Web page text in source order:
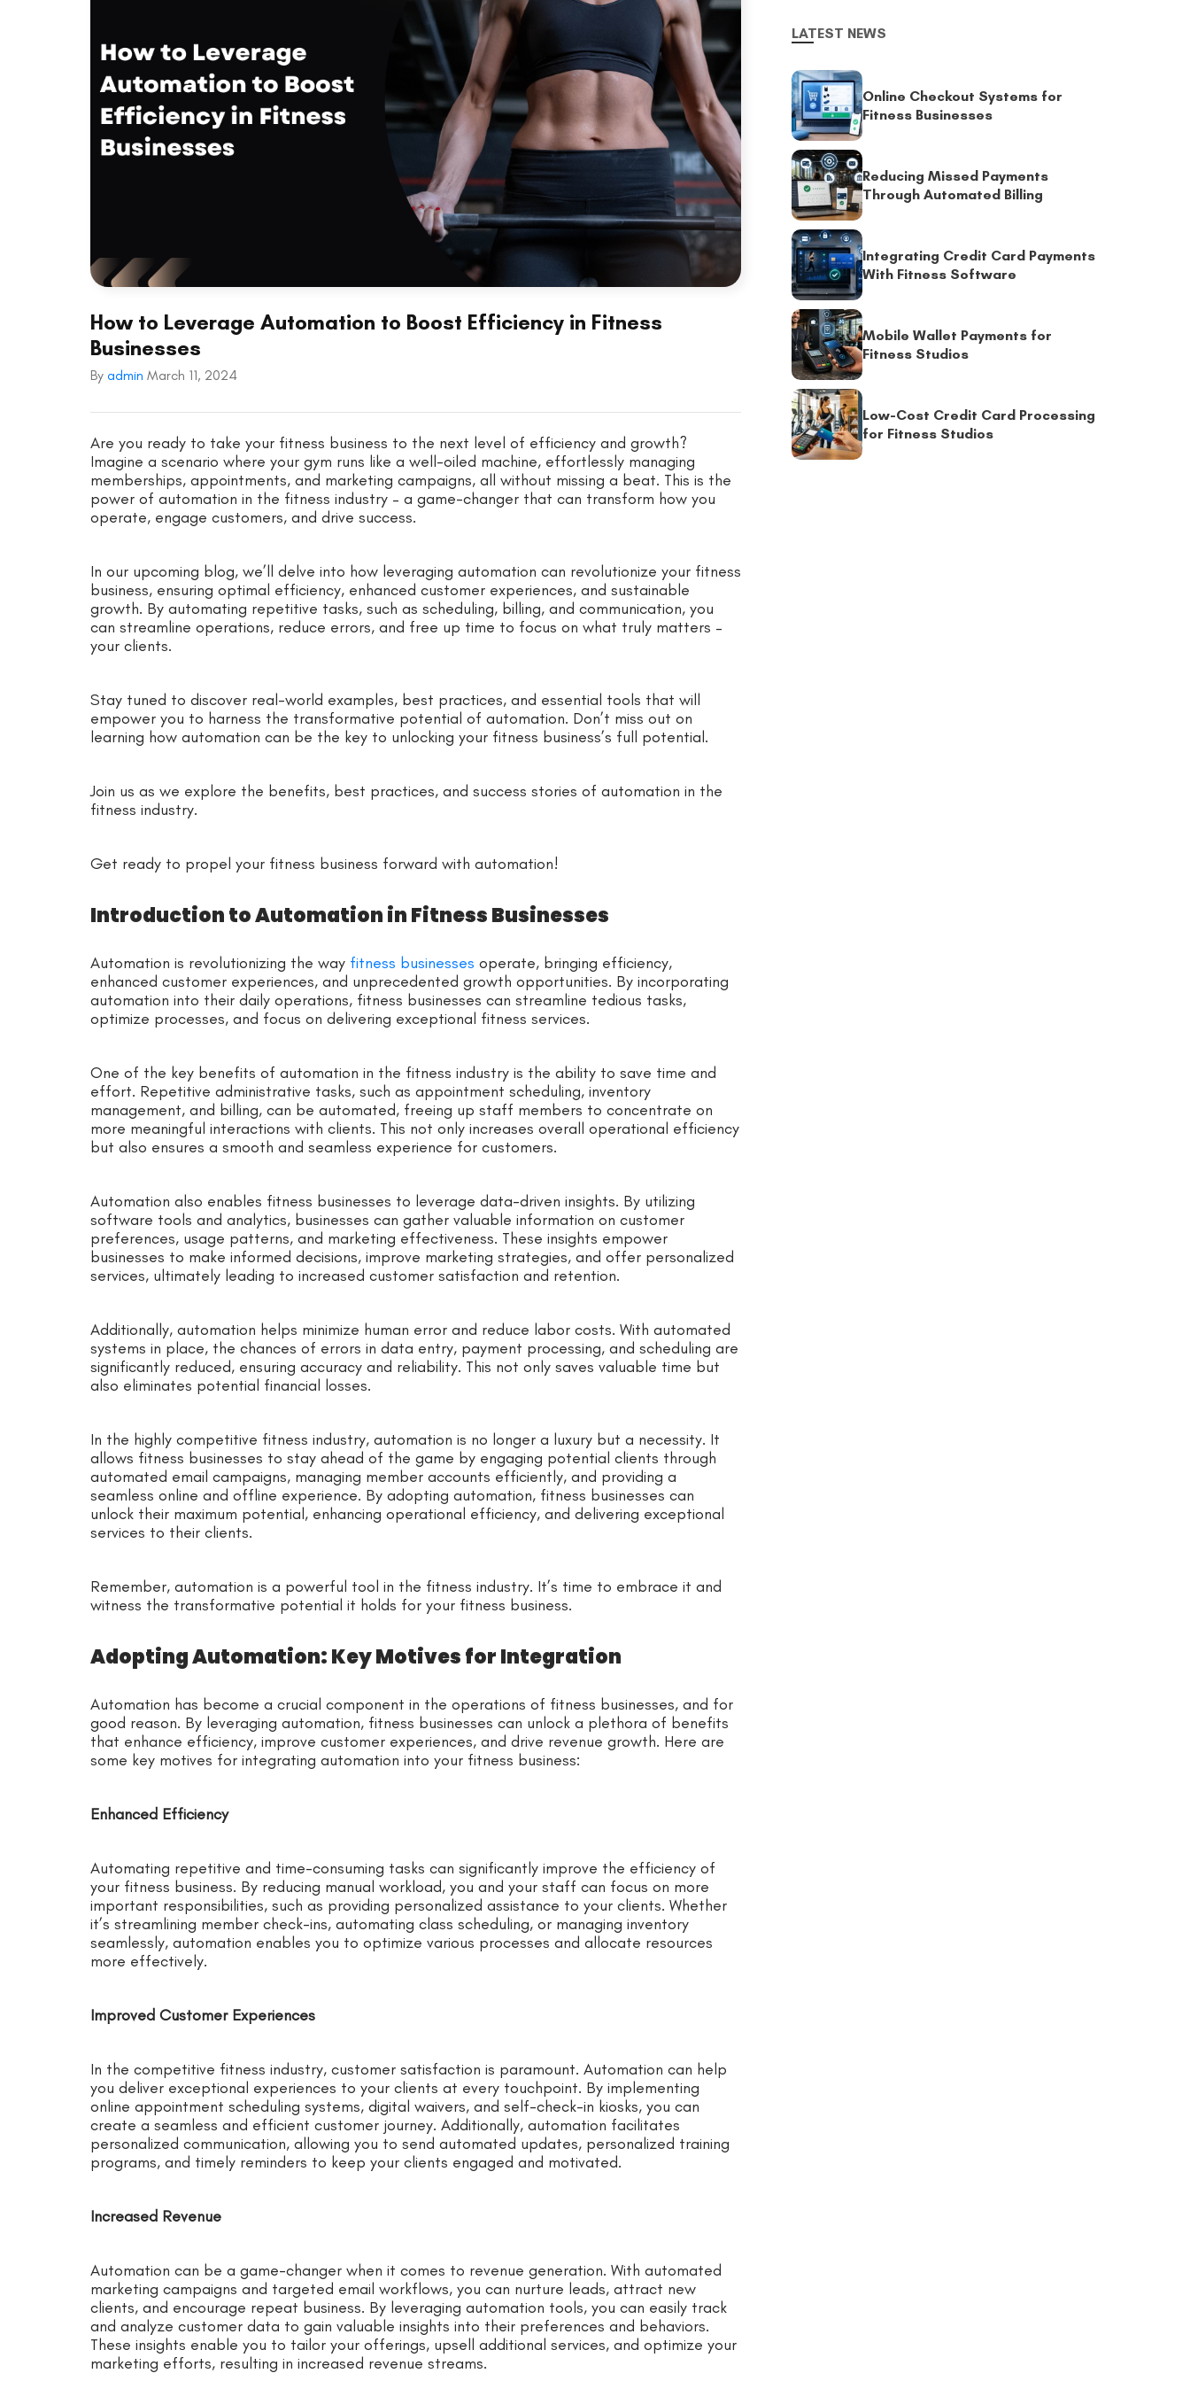
How to Leverage Automation to Boost Efficiency in Fitness
Businesses
By admin March 11, 2024
Are you ready to take your fitness business to the next level of efficiency and growth?
Imagine a scenario where your gym runs like a well-oiled machine, effortlessly managing
memberships, appointments, and marketing campaigns, all without missing a beat. This is the
power of automation in the fitness industry – a game-changer that can transform how you
operate, engage customers, and drive success.
In our upcoming blog, we’ll delve into how leveraging automation can revolutionize your fitness
business, ensuring optimal efficiency, enhanced customer experiences, and sustainable
growth. By automating repetitive tasks, such as scheduling, billing, and communication, you
can streamline operations, reduce errors, and free up time to focus on what truly matters –
your clients.
Stay tuned to discover real-world examples, best practices, and essential tools that will
empower you to harness the transformative potential of automation. Don’t miss out on
learning how automation can be the key to unlocking your fitness business’s full potential.
Join us as we explore the benefits, best practices, and success stories of automation in the
fitness industry.
Get ready to propel your fitness business forward with automation!
Introduction to Automation in Fitness Businesses
Automation is revolutionizing the way fitness businesses operate, bringing efficiency,
enhanced customer experiences, and unprecedented growth opportunities. By incorporating
automation into their daily operations, fitness businesses can streamline tedious tasks,
optimize processes, and focus on delivering exceptional fitness services.
One of the key benefits of automation in the fitness industry is the ability to save time and
effort. Repetitive administrative tasks, such as appointment scheduling, inventory
management, and billing, can be automated, freeing up staff members to concentrate on
more meaningful interactions with clients. This not only increases overall operational efficiency
but also ensures a smooth and seamless experience for customers.
Automation also enables fitness businesses to leverage data-driven insights. By utilizing
software tools and analytics, businesses can gather valuable information on customer
preferences, usage patterns, and marketing effectiveness. These insights empower
businesses to make informed decisions, improve marketing strategies, and offer personalized
services, ultimately leading to increased customer satisfaction and retention.
Additionally, automation helps minimize human error and reduce labor costs. With automated
systems in place, the chances of errors in data entry, payment processing, and scheduling are
significantly reduced, ensuring accuracy and reliability. This not only saves valuable time but
also eliminates potential financial losses.
In the highly competitive fitness industry, automation is no longer a luxury but a necessity. It
allows fitness businesses to stay ahead of the game by engaging potential clients through
automated email campaigns, managing member accounts efficiently, and providing a
seamless online and offline experience. By adopting automation, fitness businesses can
unlock their maximum potential, enhancing operational efficiency, and delivering exceptional
services to their clients.
Remember, automation is a powerful tool in the fitness industry. It’s time to embrace it and
witness the transformative potential it holds for your fitness business.
Adopting Automation: Key Motives for Integration
Automation has become a crucial component in the operations of fitness businesses, and for
good reason. By leveraging automation, fitness businesses can unlock a plethora of benefits
that enhance efficiency, improve customer experiences, and drive revenue growth. Here are
some key motives for integrating automation into your fitness business:
Enhanced Efficiency
Automating repetitive and time-consuming tasks can significantly improve the efficiency of
your fitness business. By reducing manual workload, you and your staff can focus on more
important responsibilities, such as providing personalized assistance to your clients. Whether
it’s streamlining member check-ins, automating class scheduling, or managing inventory
seamlessly, automation enables you to optimize various processes and allocate resources
more effectively.
Improved Customer Experiences
In the competitive fitness industry, customer satisfaction is paramount. Automation can help
you deliver exceptional experiences to your clients at every touchpoint. By implementing
online appointment scheduling systems, digital waivers, and self-check-in kiosks, you can
create a seamless and efficient customer journey. Additionally, automation facilitates
personalized communication, allowing you to send automated updates, personalized training
programs, and timely reminders to keep your clients engaged and motivated.
Increased Revenue
Automation can be a game-changer when it comes to revenue generation. With automated
marketing campaigns and targeted email workflows, you can nurture leads, attract new
clients, and encourage repeat business. By leveraging automation tools, you can easily track
and analyze customer data to gain valuable insights into their preferences and behaviors.
These insights enable you to tailor your offerings, upsell additional services, and optimize your
marketing efforts, resulting in increased revenue streams.
LATEST NEWS
Online Checkout Systems for
Fitness Businesses
Reducing Missed Payments
Through Automated Billing
Integrating Credit Card Payments
With Fitness Software
Mobile Wallet Payments for
Fitness Studios
Low-Cost Credit Card Processing
for Fitness Studios